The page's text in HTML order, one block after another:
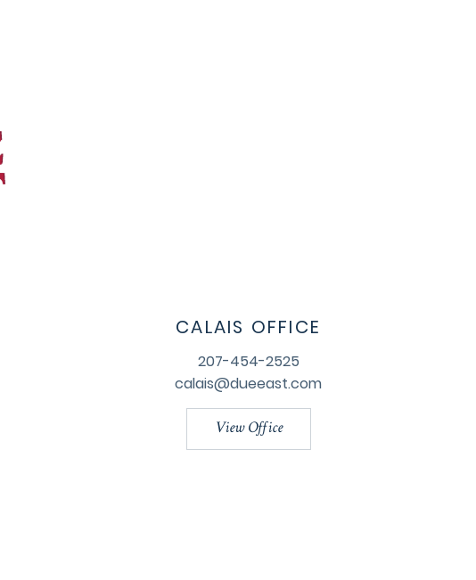
CALAIS OFFICE
207-454-2525
calais@dueeast.com
View Office